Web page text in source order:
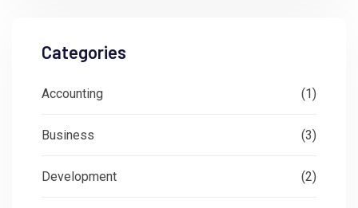
Categories
Accounting (1)
Business (3)
Development (2)